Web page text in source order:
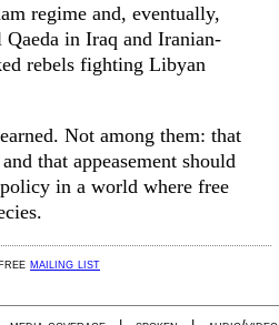
regime and, eventually,
in Iraq and Iranian-
rebels fighting Libyan
Not among them: that
that appeasement should
in a world where free
mailing list